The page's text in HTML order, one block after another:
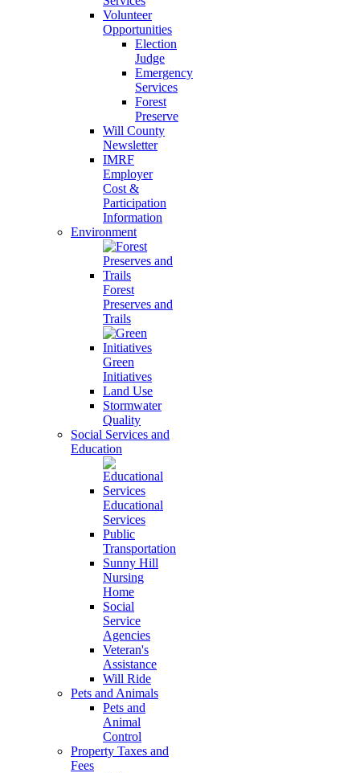
Volunteer
Opportunities
Election
Judge
Emergency
Services
Forest
Preserve
Will County
Newsletter
IMRF
Employer
Cost &
Participation
Information
Environment
Forest
Preserves and
Trails
Green
Initiatives
Land Use
Stormwater
Quality
Social Services and
Education
Educational
Services
Public
Transportation
Sunny Hill
Nursing
Home
Social
Service
Agencies
Veteran's
Assistance
Will Ride
Pets and Animals
Pets and
Animal
Control
Property Taxes and
Fees